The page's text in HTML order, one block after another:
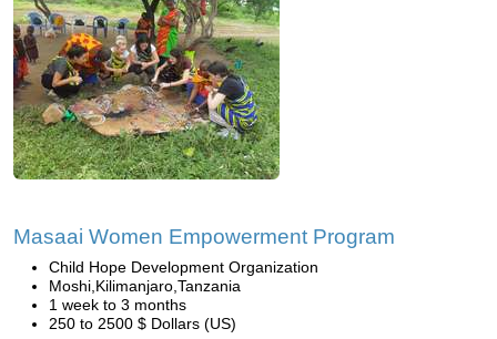
Masaai Women Empowerment Program
Child Hope Development Organization
Moshi,Kilimanjaro,Tanzania
1 week to 3 months
250 to 2500 $ Dollars (US)